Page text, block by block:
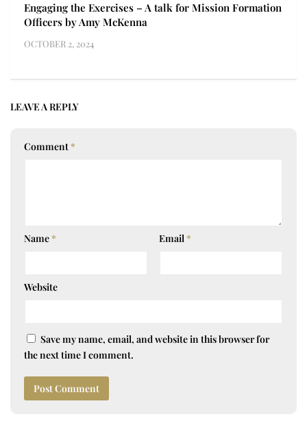
Engaging the Exercises – A talk for Mission Formation
Officers by Amy McKenna
OCTOBER 2, 2024
LEAVE A REPLY
Comment *
Name * Email *
Website
Save my name, email, and website in this browser for
the next time I comment.